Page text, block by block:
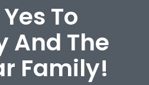
To
And The
Family!